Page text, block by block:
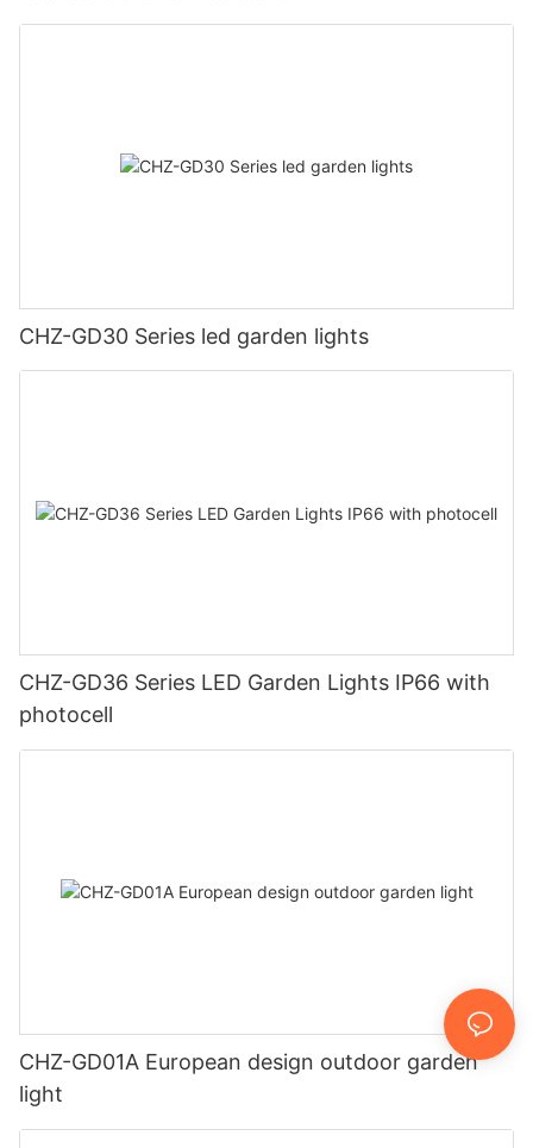
CHZ-GD30 Series led garden lights
CHZ-GD36 Series LED Garden Lights IP66 with
photocell
CHZ-GD01A European design outdoor garden
light